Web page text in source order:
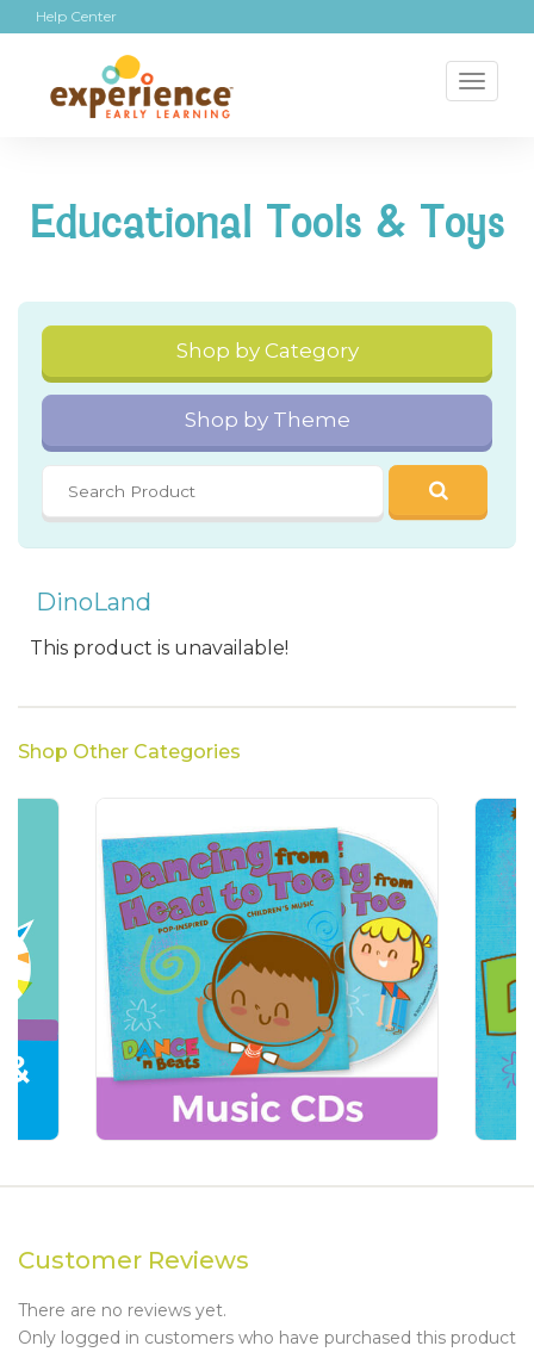
Help Center
Educational Tools & Toys
Shop by Category
Shop by Theme
DinoLand
This product is unavailable!
Shop Other Categories
Customer Reviews
There are no reviews yet.
Only logged in customers who have purchased this product